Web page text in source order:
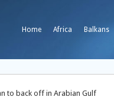
Home Africa Balkans
to back off in Arabian Gulf